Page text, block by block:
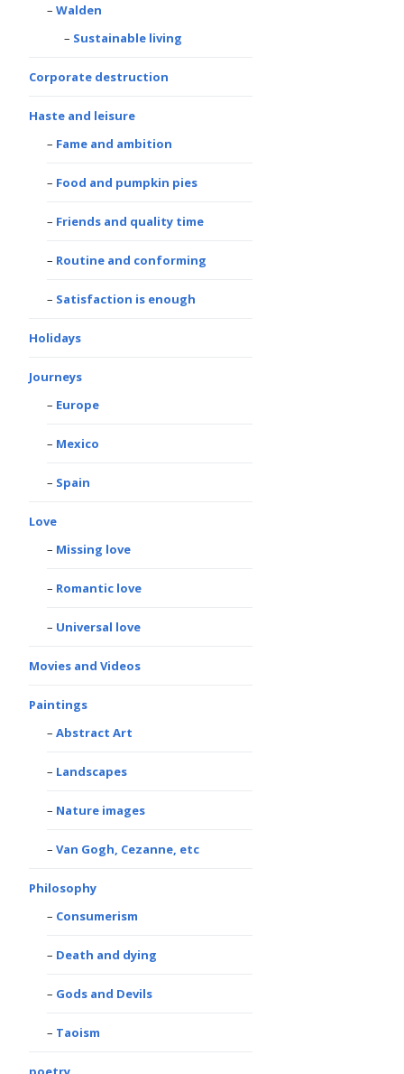
Walden
Sustainable living
Corporate destruction
Haste and leisure
Fame and ambition
Food and pumpkin pies
Friends and quality time
Routine and conforming
Satisfaction is enough
Holidays
Journeys
Europe
Mexico
Spain
Love
Missing love
Romantic love
Universal love
Movies and Videos
Paintings
Abstract Art
Landscapes
Nature images
Van Gogh, Cezanne, etc
Philosophy
Consumerism
Death and dying
Gods and Devils
Taoism